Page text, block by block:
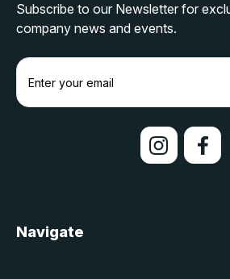
Subscribe to our Newsletter for
company news and events.
E
a
s
Navigate